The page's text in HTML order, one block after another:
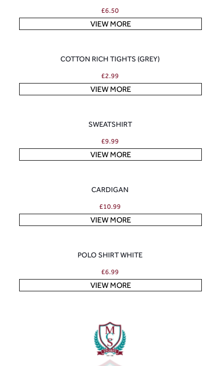
£6.50
VIEW MORE
COTTON RICH TIGHTS (GREY)
£2.99
VIEW MORE
SWEATSHIRT
£9.99
VIEW MORE
CARDIGAN
£10.99
VIEW MORE
POLO SHIRT WHITE
£6.99
VIEW MORE